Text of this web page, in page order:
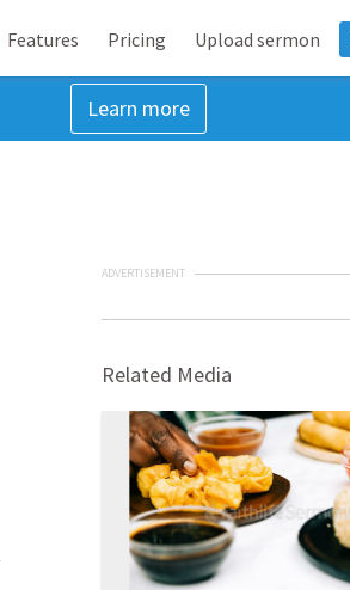
Features Pricing Upload sermon
Learn more
ADVERTISEMENT
Related Media